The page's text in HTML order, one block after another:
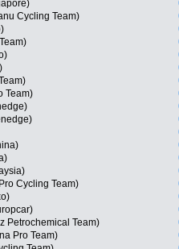
Cycling Team)
Team)
Cycling Team)
Petrochemical Team)
Pro Team)